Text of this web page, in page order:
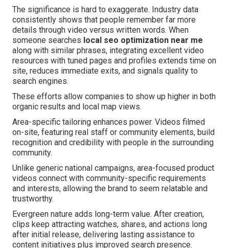
The significance is hard to exaggerate. Industry data
consistently shows that people remember far more
details through video versus written words. When
someone searches local seo optimization near me
along with similar phrases, integrating excellent video
resources with tuned pages and profiles extends time on
site, reduces immediate exits, and signals quality to
search engines.
These efforts allow companies to show up higher in both
organic results and local map views.
Area-specific tailoring enhances power. Videos filmed
on-site, featuring real staff or community elements, build
recognition and credibility with people in the surrounding
community.
Unlike generic national campaigns, area-focused product
videos connect with community-specific requirements
and interests, allowing the brand to seem relatable and
trustworthy.
Evergreen nature adds long-term value. After creation,
clips keep attracting watches, shares, and actions long
after initial release, delivering lasting assistance to
content initiatives plus improved search presence.